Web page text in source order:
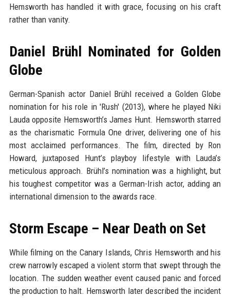
Hemsworth has handled it with grace, focusing on his craft
rather than vanity.
Daniel Brühl Nominated for Golden
Globe
German-Spanish actor Daniel Brühl received a Golden Globe
nomination for his role in 'Rush' (2013), where he played Niki
Lauda opposite Hemsworth’s James Hunt. Hemsworth starred
as the charismatic Formula One driver, delivering one of his
most acclaimed performances. The film, directed by Ron
Howard, juxtaposed Hunt’s playboy lifestyle with Lauda’s
meticulous approach. Brühl’s nomination was a highlight, but
his toughest competitor was a German-Irish actor, adding an
international dimension to the awards race.
Storm Escape – Near Death on Set
While filming on the Canary Islands, Chris Hemsworth and his
crew narrowly escaped a violent storm that swept through the
location. The sudden weather event caused panic and forced
the production to halt. Hemsworth later described the incident